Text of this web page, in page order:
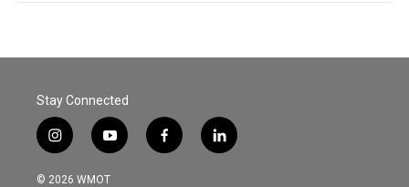
Stay Connected
i
n
s
y
o
u
f
a
l
i
© 2026 WMOT